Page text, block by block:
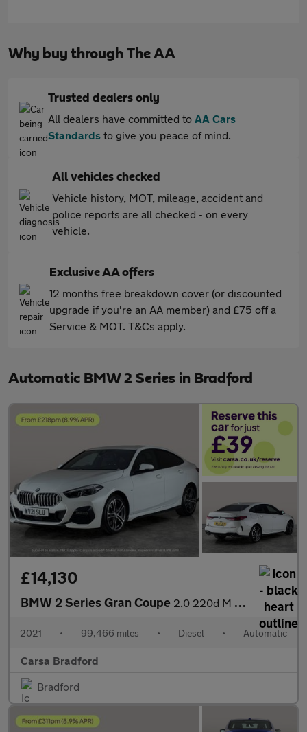
Why buy through The AA
Trusted dealers only
All dealers have committed to AA Cars
Standards to give you peace of mind.
All vehicles checked
Vehicle history, MOT, mileage, accident and
police reports are all checked - on every
vehicle.
Exclusive AA offers
12 months free breakdown cover (or discounted
upgrade if you're an AA member) and £75 off a
Service & MOT. T&Cs apply.
Automatic BMW 2 Series in Bradford
£14,130
BMW 2 Series Gran Coupe 2.0 220d M Sport (190 ps) - HEATED LEATHER - CARPLAY - ACTIVE LA
2021 • 99,466 miles • Diesel • Automatic
Carsa Bradford
Bradford